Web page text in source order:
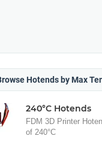
Hotends by Max
240°C Hotends
FDM 3D Printer
of 240°C